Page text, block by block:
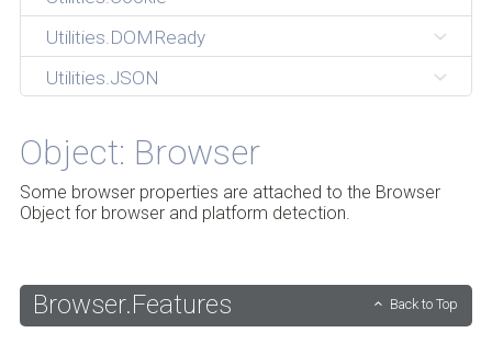
Utilities.DOMReady
Utilities.JSON
Object: Browser
Some browser properties are attached to the Browser
Object for browser and platform detection.
Browser.Features Back to Top